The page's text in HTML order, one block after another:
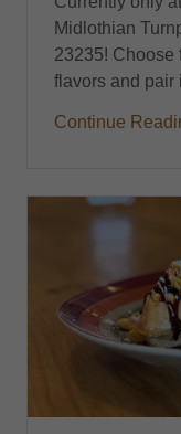
Midlothian
23235! Choose
flavors and pair
Continue